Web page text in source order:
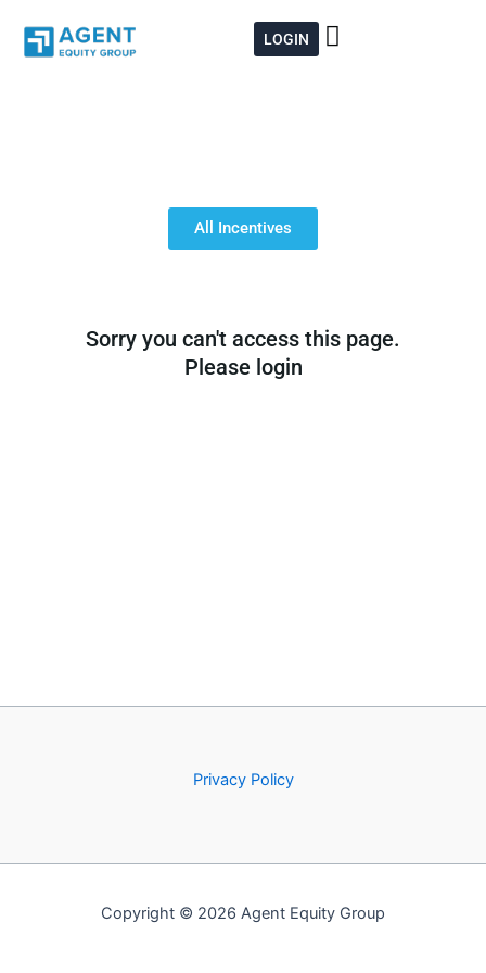
content
LOGIN
All Incentives
Sorry you can't access this page.
Please login
Privacy Policy
Copyright © 2026 Agent Equity Group